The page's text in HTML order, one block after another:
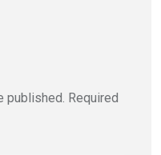
published. Required